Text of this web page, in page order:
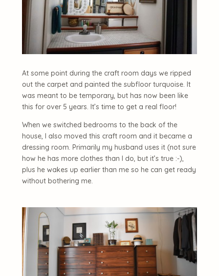
At some point during the craft room days we ripped
out the carpet and painted the subfloor turquoise. It
was meant to be temporary, but has now been like
this for over 5 years. It’s time to get a real floor!
When we switched bedrooms to the back of the
house, I also moved this craft room and it became a
dressing room. Primarily my husband uses it (not sure
how he has more clothes than I do, but it’s true :-),
plus he wakes up earlier than me so he can get ready
without bothering me.